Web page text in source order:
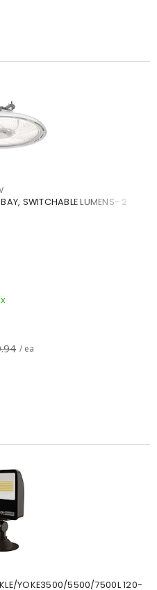
SWITCHABLE LUMENS- 2
/ ea
YOKE3500/5500/7500L 120-